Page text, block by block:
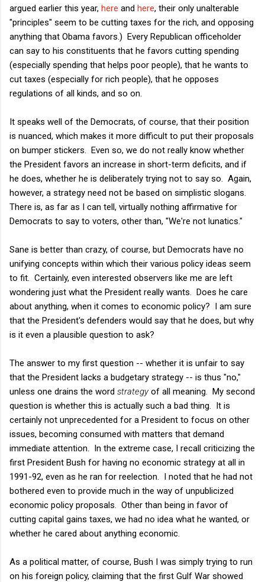
argued earlier this year, here and here, their only unalterable
"principles" seem to be cutting taxes for the rich, and opposing
anything that Obama favors.) Every Republican officeholder
can say to his constituents that he favors cutting spending
(especially spending that helps poor people), that he wants to
cut taxes (especially for rich people), that he opposes
regulations of all kinds, and so on.
It speaks well of the Democrats, of course, that their position
is nuanced, which makes it more difficult to put their proposals
on bumper stickers. Even so, we do not really know whether
the President favors an increase in short-term deficits, and if
he does, whether he is deliberately trying not to say so. Again,
however, a strategy need not be based on simplistic slogans.
There is, as far as I can tell, virtually nothing affirmative for
Democrats to say to voters, other than, "We're not lunatics."
Sane is better than crazy, of course, but Democrats have no
unifying concepts within which their various policy ideas seem
to fit. Certainly, even interested observers like me are left
wondering just what the President really wants. Does he care
about anything, when it comes to economic policy? I am sure
that the President's defenders would say that he does, but why
is it even a plausible question to ask?
The answer to my first question -- whether it is unfair to say
that the President lacks a budgetary strategy -- is thus "no,"
unless one drains the word strategyof all meaning. My second
question is whether this is actually such a bad thing. It is
certainly not unprecedented for a President to focus on other
issues, becoming consumed with matters that demand
immediate attention. In the extreme case, I recall criticizing the
first President Bush for having no economic strategy at all in
1991-92, even as he ran for reelection. I noted that he had not
bothered even to provide much in the way of unpublicized
economic policy proposals. Other than being in favor of
cutting capital gains taxes, we had no idea what he wanted, or
whether he cared about anything economic.
As a political matter, of course, Bush I was simply trying to run
on his foreign policy, claiming that the first Gulf War showed